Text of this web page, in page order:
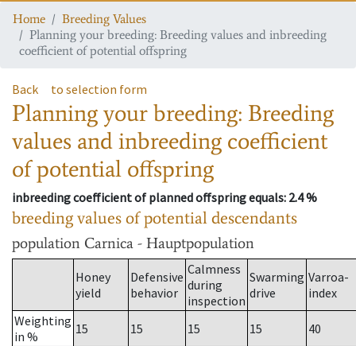
Home
Breeding Values
Planning your breeding: Breeding values and inbreeding
coefficient of potential offspring
Back to selection form
Planning your breeding: Breeding
values and inbreeding coefficient
of potential offspring
inbreeding coefficient of planned offspring equals: 2.4 %
breeding values of potential descendants
population Carnica - Hauptpopulation
Honey
yield
Defensive
behavior
Calmness
during
inspection
Swarming
drive
Varroa-
index
Weighting
in %
15 15 15 15
40